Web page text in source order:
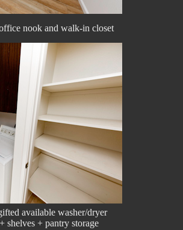
nook and walk-in closet
available washer/dryer
shelves + pantry storage